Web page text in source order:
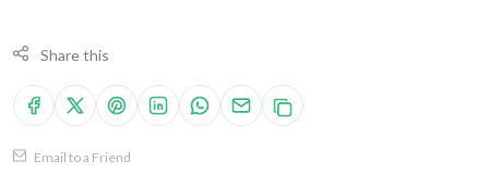
Share this
Email to a Friend